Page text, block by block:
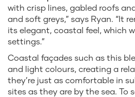
with crisp lines, gabled roofs
and soft greys,” says Ryan. “It
its elegant, coastal feel, which
settings.”
Coastal façades such as this
and light colours, creating a
they’re just as comfortable in
sites as they are by the sea. To